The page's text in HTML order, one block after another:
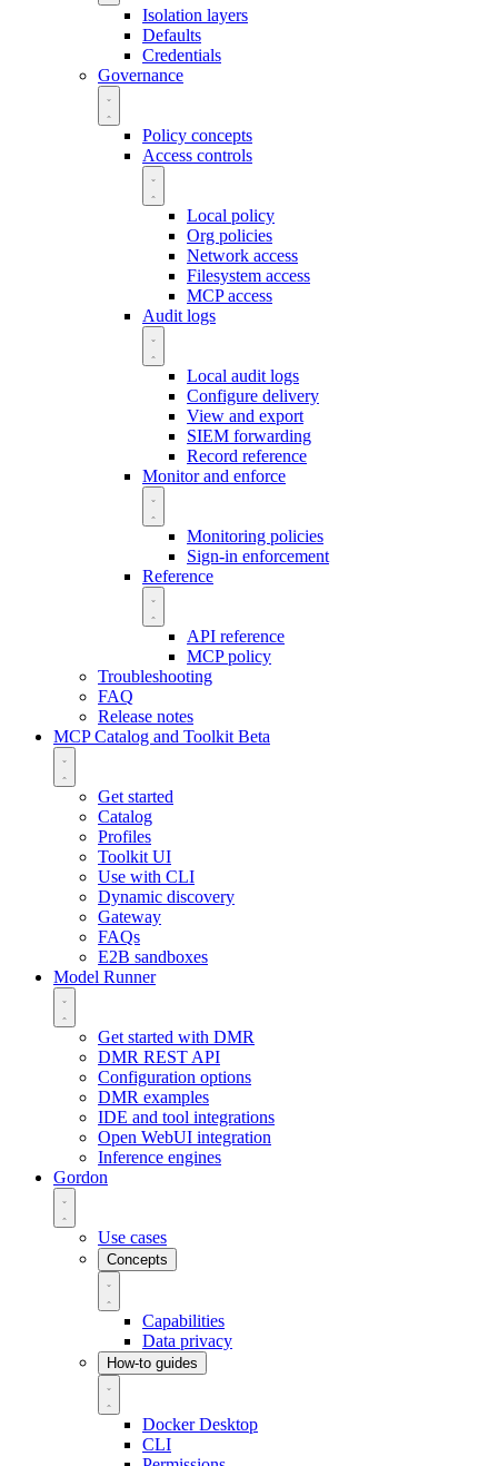
Isolation layers
Defaults
Credentials
Governance
Policy concepts
Access controls
Local policy
Org policies
Network access
Filesystem access
MCP access
Audit logs
Local audit logs
Configure delivery
View and export
SIEM forwarding
Record reference
Monitor and enforce
Monitoring policies
Sign-in enforcement
Reference
API reference
MCP policy
Troubleshooting
FAQ
Release notes
MCP Catalog and Toolkit Beta
Get started
Catalog
Profiles
Toolkit UI
Use with CLI
Dynamic discovery
Gateway
FAQs
E2B sandboxes
Model Runner
Get started with DMR
DMR REST API
Configuration options
DMR examples
IDE and tool integrations
Open WebUI integration
Inference engines
Gordon
Use cases
Concepts
Capabilities
Data privacy
How-to guides
Docker Desktop
CLI